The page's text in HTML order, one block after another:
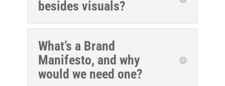
besides visuals?
What’s a Brand
Manifesto, and why
would we need one?